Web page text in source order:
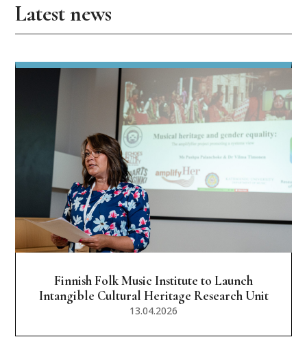
Latest news
Finnish Folk Music Institute to Launch
Intangible Cultural Heritage Research Unit
13.04.2026